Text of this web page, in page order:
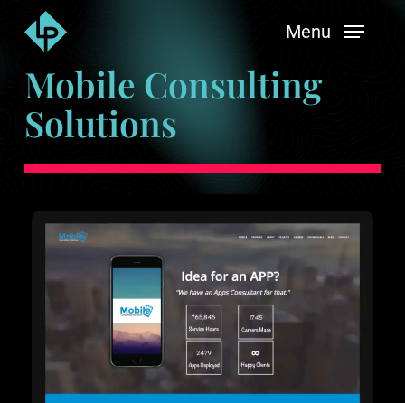
content
Menu
Mobile Consulting
Solutions